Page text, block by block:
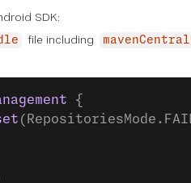
SDK:
file including
{